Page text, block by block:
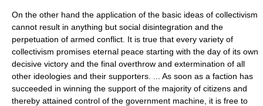
On the other hand the application of the basic ideas of collectivism
cannot result in anything but social disintegration and the
perpetuation of armed conflict. It is true that every variety of
collectivism promises eternal peace starting with the day of its own
decisive victory and the final overthrow and extermination of all
other ideologies and their supporters. ... As soon as a faction has
succeeded in winning the support of the majority of citizens and
thereby attained control of the government machine, it is free to